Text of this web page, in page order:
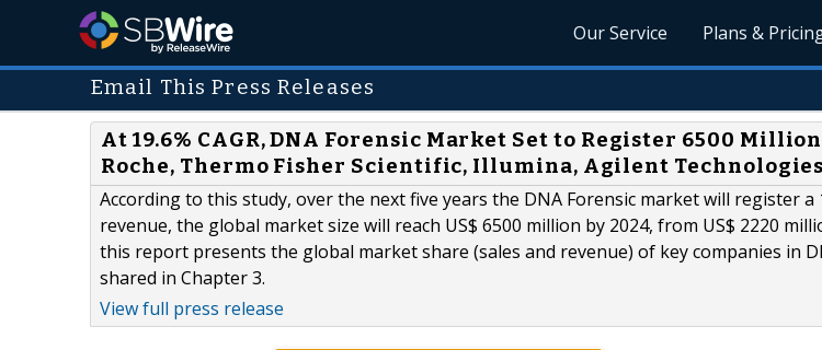
Our Service Plans &
Email This Press Releases
At 19.6% CAGR, DNA Forensic Market Set to Register 6500 Million
Roche, Thermo Fisher Scientific, Illumina, Agilent
According to this study, over the next five years the DNA Forensic market will register a
revenue, the global market size will reach US$ 6500 million by 2024, from US$ 2220
this report presents the global market share (sales and revenue) of key companies in
shared in Chapter 3.
View full press release